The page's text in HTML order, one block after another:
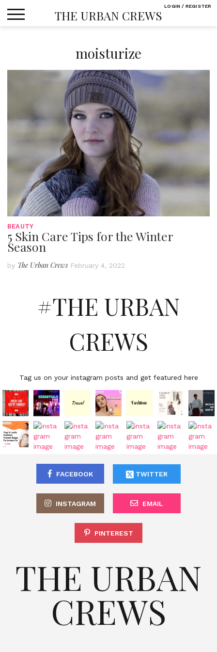
THE URBAN CREWS
moisturize
BEAUTY
5 Skin Care Tips for the Winter
Season
by The Urban Crews February 4, 2022
#THE URBAN
CREWS
Tag us on your instagram posts and get featured here
FACEBOOK TWITTER
INSTAGRAM EMAIL
PINTEREST
THE URBAN
CREWS
LOGIN / REGISTER